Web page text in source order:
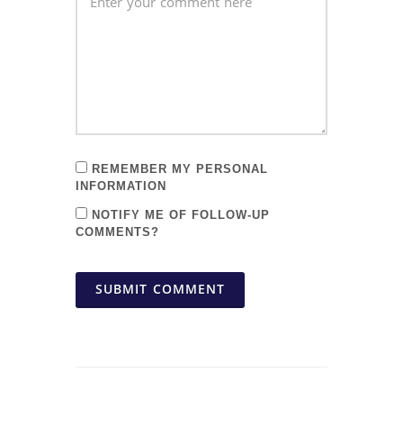
REMEMBER MY PERSONAL
INFORMATION
NOTIFY ME OF FOLLOW-UP
COMMENTS?
SUBMIT COMMENT